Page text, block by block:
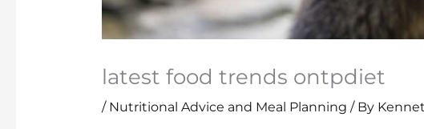
latest food trends ontpdiet
/ Nutritional Advice and Meal Planning / By